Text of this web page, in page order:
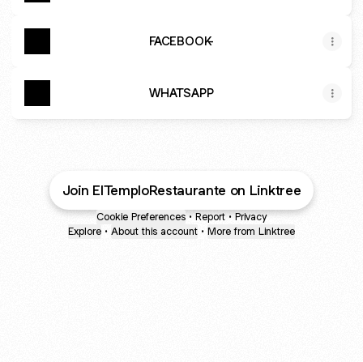
FACEBOOK-
WHATSAPP
Join ElTemploRestaurante on Linktree
Cookie Preferences • Report • Privacy
Explore • About this account • More from Linktree